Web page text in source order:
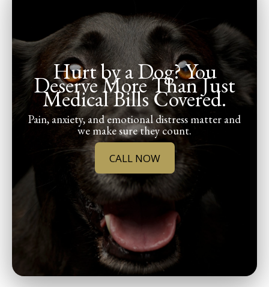
Hurt by a Dog? You
Deserve More Than Just
Medical Bills Covered.
Pain, anxiety, and emotional distress matter and
we make sure they count.
CALL NOW